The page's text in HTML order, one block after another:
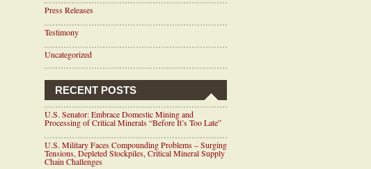
Press Releases
Testimony
Uncategorized
RECENT POSTS
U.S. Senator: Embrace Domestic Mining and
Processing of Critical Minerals “Before It’s Too Late”
U.S. Military Faces Compounding Problems – Surging
Tensions, Depleted Stockpiles, Critical Mineral Supply
Chain Challenges